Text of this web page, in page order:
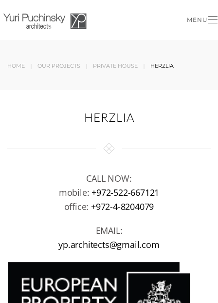
Skip to main content
MENU
HOME OUR PROJECTS PRIVATE HOUSE HERZLIA
HERZLIA
CALL NOW:
mobile:+972-522-667121
office:+972-4-8204079
EMAIL:
yp.architects@gmail.com